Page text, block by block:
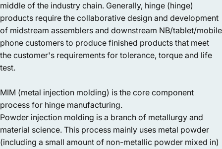
middle of the industry chain. Generally, hinge (hinge)
products require the collaborative design and development
of midstream assemblers and downstream NB/tablet/mobile
phone customers to produce finished products that meet
the customer's requirements for tolerance, torque and life
test.
MIM (metal injection molding) is the core component
process for hinge manufacturing.
Powder injection molding is a branch of metallurgy and
material science. This process mainly uses metal powder
(including a small amount of non-metallic powder mixed in)